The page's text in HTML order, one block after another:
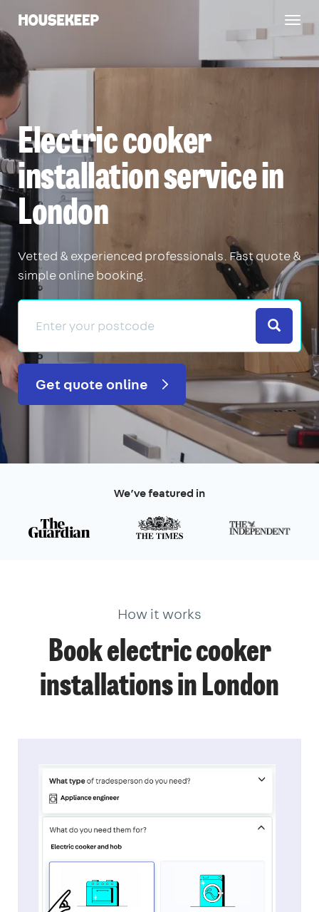
Housekeep
Electric cooker
installation service in
London
Vetted & experienced professionals. Fast quote &
simple online booking.
Search
Get quote online
We’ve featured in
How it works
Book electric cooker
installations in London